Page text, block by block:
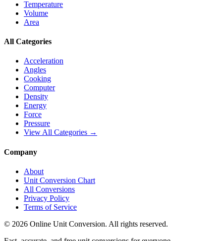
Temperature
Volume
Area
All Categories
Acceleration
Angles
Cooking
Computer
Density
Energy
Force
Pressure
View All Categories →
Company
About
Unit Conversion Chart
All Conversions
Privacy Policy
Terms of Service
© 2026 Online Unit Conversion. All rights reserved.